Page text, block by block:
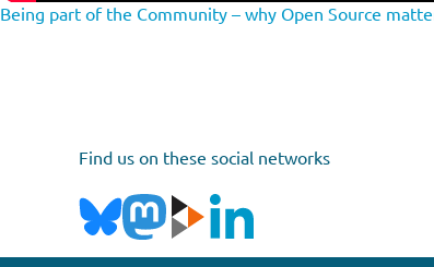
Being part of the Community – why Open Source
Find us on these social networks